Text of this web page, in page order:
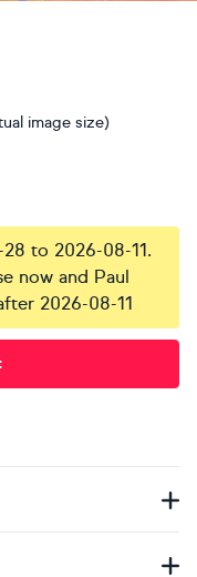
image size)
to 2026-08-11.
now and Paul
2026-08-11